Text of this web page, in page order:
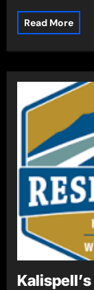
Read More